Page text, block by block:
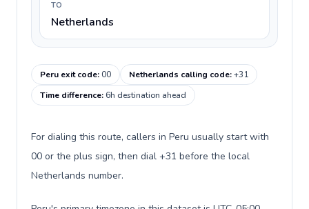
TO
Netherlands
Peru exit code:00 Netherlands calling code:+31
Time difference:6h destination ahead
For dialing this route, callers in Peru usually start with
00 or the plus sign, then dial +31 before the local
Netherlands number.